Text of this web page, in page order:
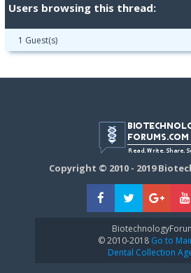
Users browsing this thread:
1 Guest(s)
Copyright © 2010 - 2019
© 2010-2018Go to
Dental Collection